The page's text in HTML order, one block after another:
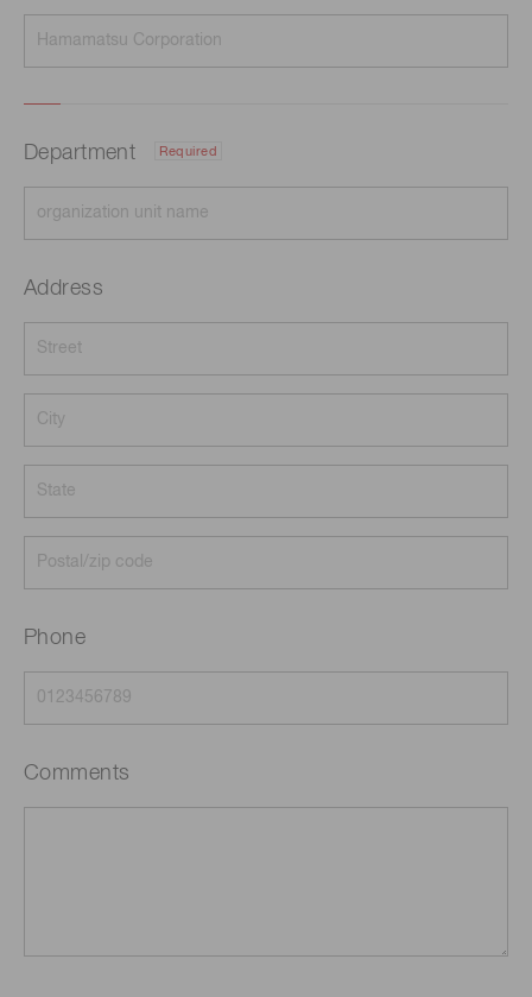
Department Required
Address
Phone
Comments